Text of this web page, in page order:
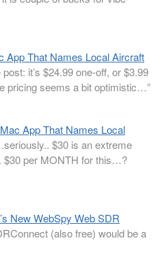
App That Names Local Aircraft
post: it’s $24.99 one-off, or $3.99
pricing seems a bit optimistic…”
App That Names Local
$30 is an extreme
$30 per MONTH for this…?
New WebSpy Web SDR
(also free) would be a